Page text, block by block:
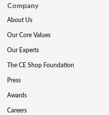
Company
About Us
Our Core Values
Our Experts
The CE Shop Foundation
Press
Awards
Careers